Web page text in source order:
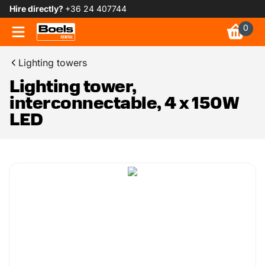
Hire directly? +36 24 407744
0
Lighting towers
Lighting tower,
interconnectable, 4 x 150W
LED